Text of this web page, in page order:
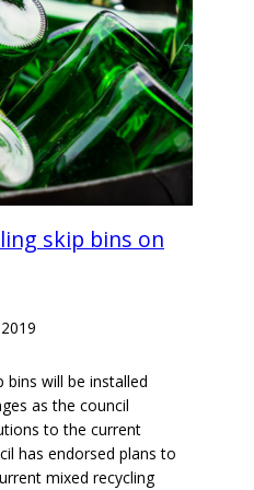
skip bins on
bins will be installed
as the council
to the current
has endorsed plans to
mixed recycling